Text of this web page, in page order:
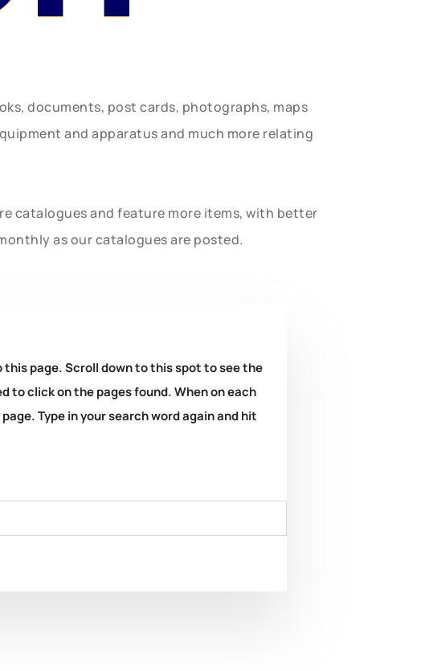
documents, post cards, photographs, maps
and apparatus and much more relating
catalogues and feature more items, with better
as our catalogues are posted.
page. Scroll down to this spot to see the
to click on the pages found. When on each
Type in your search word again and hit